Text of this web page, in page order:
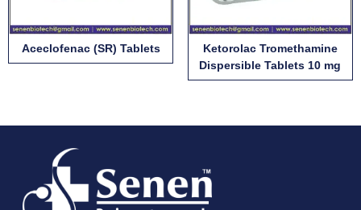
Aceclofenac (SR) Tablets
Ketorolac Tromethamine
Dispersible Tablets 10 mg